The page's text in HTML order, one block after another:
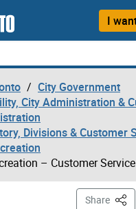
I
City Government
City Administration &
Divisions & Customer
– Customer
Share This